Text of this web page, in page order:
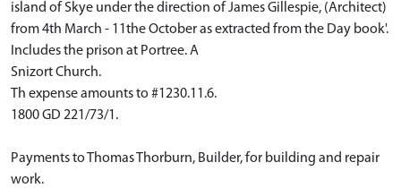
island of Skye under the direction of James Gillespie, (Architect)
from 4th March - 11the October as extracted from the Day book'.
Includes the prison at Portree. A
Snizort Church.
Th expense amounts to #1230.11.6.
1800 GD 221/73/1.
Payments to Thomas Thorburn, Builder, for building and repair
work.